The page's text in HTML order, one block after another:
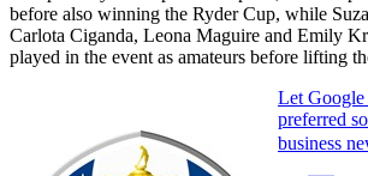
before also winning the Ryder Cup, while
Carlota Ciganda, Leona Maguire and Emily
played in the event as amateurs before lifting
Let
preferred
business